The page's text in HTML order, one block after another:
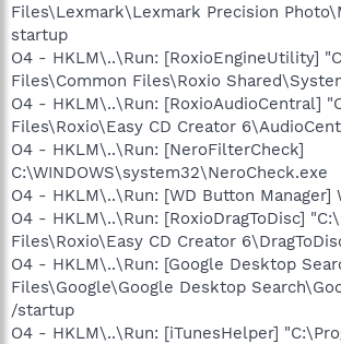
Files\Lexmark\Lexmark Precision
startup
O4 - HKLM\..\Run: [RoxioEngineUtility]
Files\Common Files\Roxio
O4 - HKLM\..\Run: [RoxioAudioCentral]
Files\Roxio\Easy CD Creator
O4 - HKLM\..\Run: [NeroFilterCheck]
C:\WINDOWS\system32\NeroCheck.exe
O4 - HKLM\..\Run: [WD Button Manager]
O4 - HKLM\..\Run: [RoxioDragToDisc]
Files\Roxio\Easy CD Creator
O4 - HKLM\..\Run: [Google Desktop
Files\Google\Google Desktop
/startup
O4 - HKLM\..\Run: [iTunesHelper]